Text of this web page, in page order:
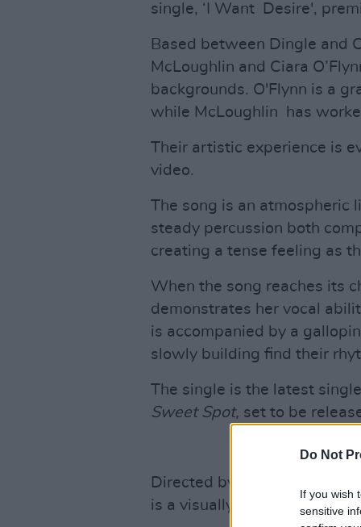
Do Not
If you wish
sensitive
single, ‘I Want Desire',
Based between Dingle and
McLoughlin and Ciara
backgrounds. O'Flynn is a
while McLoughlin has
Their artistic experience is
video.
The song is an atmospheric
steady percussion both
creating a tense feeling as
When the song reaches its
demonstrates her vocal
is accompanied by a
slowly building find their
The single is the latest
Sweet Spot, set to be
Directed by students in
is a visually striking tour of